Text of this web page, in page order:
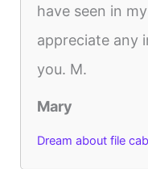
have seen in
appreciate any
you. M.
Mary
Dream about file